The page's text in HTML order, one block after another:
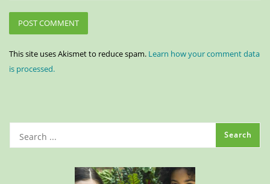
This site uses Akismet to reduce spam. Learn how your comment data
is processed.